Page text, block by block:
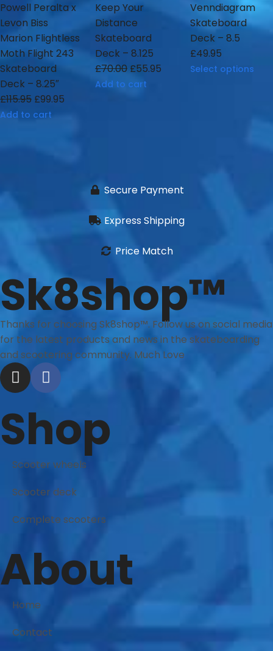
Powell Peralta x
Levon Biss
Marion Flightless
Moth Flight 243
Skateboard
Deck – 8.25″
£115.95 £99.95
Add to cart
Keep Your
Distance
Skateboard
Deck – 8.125
£70.00 £55.95
Add to cart
Venndiagram
Skateboard
Deck – 8.5
£49.95
Select options
Secure Payment
Express Shipping
Price Match
Sk8shop™
Thanks for choosing Sk8shop™. Follow us on social media
for the latest products and news in the skateboarding
and scootering community. Much Love
Shop
Scooter wheels
Scooter deck
Complete scooters
About
Home
Contact